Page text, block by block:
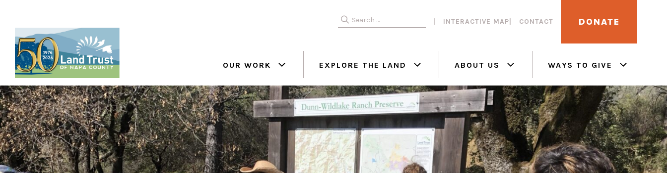
Search
for:
INTERACTIVE MAP CONTACT DONATE
OUR WORK EXPLORE THE LAND ABOUT US WAYS TO GIVE